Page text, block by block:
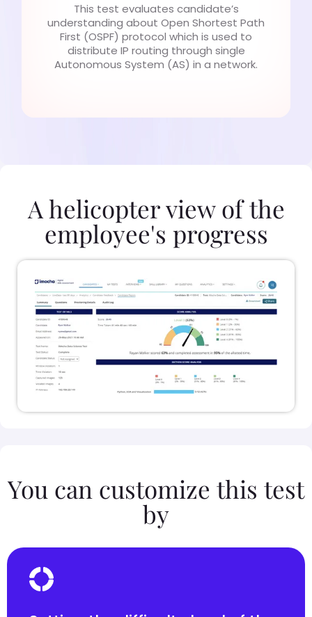
This test evaluates candidate’s
understanding about Open Shortest Path
First (OSPF) protocol which is used to
distribute IP routing through single
Autonomous System (AS) in a network.
A helicopter view of the
employee's progress
You can customize this test
by